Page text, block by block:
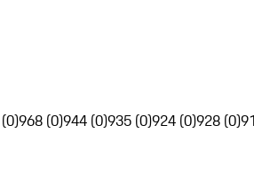
968 (0)944 (0)935 (0)924 (0)928 (0)